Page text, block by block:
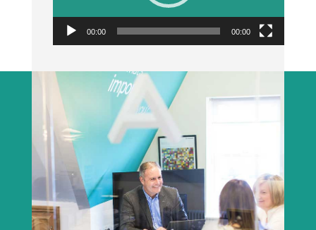
00:00 00:00